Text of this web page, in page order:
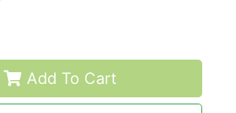
Add To Cart